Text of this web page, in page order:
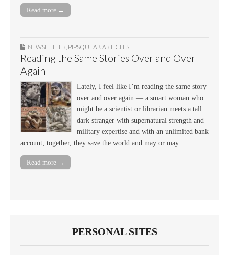
Read more →
NEWSLETTER PIPSQUEAK ARTICLES
Reading the Same Stories Over and Over
Again
Lately, I feel like I’m reading the same story
over and over again — a smart woman who
might be a scientist or librarian meets a tall
dark stranger with supernatural strength and
military expertise and with an unlimited bank
account; together, they save the world and may or may…
Read more →
PERSONAL SITES